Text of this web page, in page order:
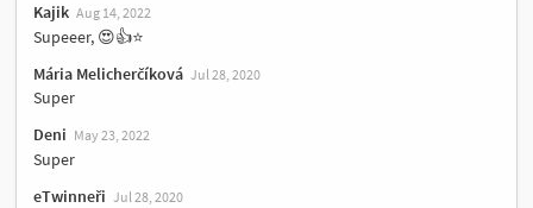
Kajik Aug 14, 2022
Supeeer, 😍👍⭐
Mária Melicherčíková Jul 28, 2020
Super
Deni May 23, 2022
Super
eTwinneři Jul 28, 2020